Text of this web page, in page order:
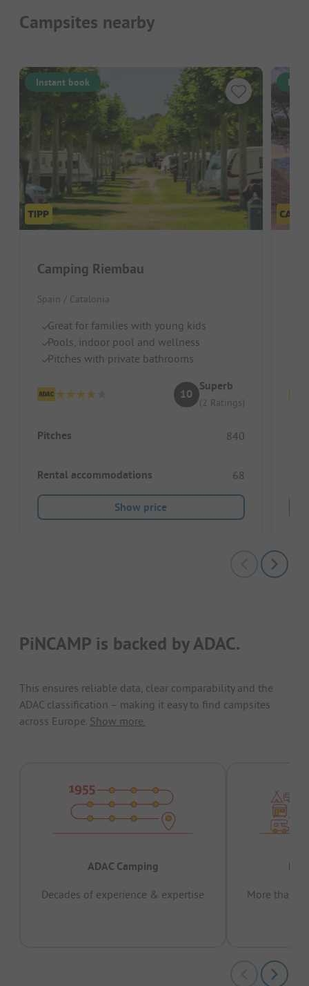
Campsites nearby
Instant book
Camping Riembau
Spain / Catalonia
Great for families with young kids
Pools, indoor pool and wellness
Pitches with private bathrooms
10
Superb
(2 Ratings)
Pitches 840
Rental accommodations 68
Show price
PiNCAMP is backed by ADAC.
This ensures reliable data, clear comparability and the
ADAC classification – making it easy to find campsites
across Europe. Show more.
ADAC Camping
Decades of experience & expertise
More than